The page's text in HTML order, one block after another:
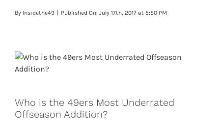
PLAYERS
ABOUT
By Insidethe49 | Published On: July 17th, 2017 at 5:50 PM
Who is the 49ers Most Underrated
Offseason Addition?